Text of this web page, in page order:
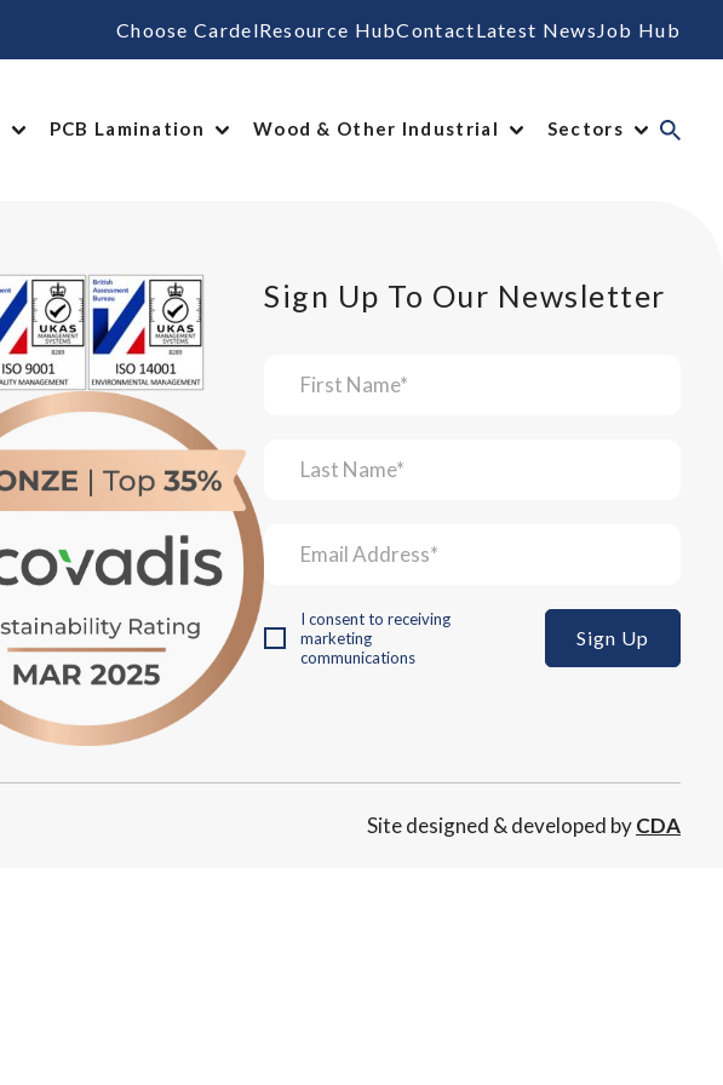
Choose CardelResource HubContactLatest News Job Hub
PCB Lamination Wood & Other Industrial Sectors
Sign Up To Our Newsletter
I consent to receiving
marketing
communications
Site designed & developed byCDA